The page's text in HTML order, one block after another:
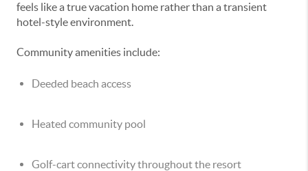
feels like a true vacation home rather than a transient
hotel-style environment.
Community amenities include:
Deeded beach access
Heated community pool
Golf-cart connectivity throughout the resort